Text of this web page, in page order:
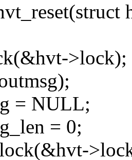
>lock);
= NULL;
= 0;